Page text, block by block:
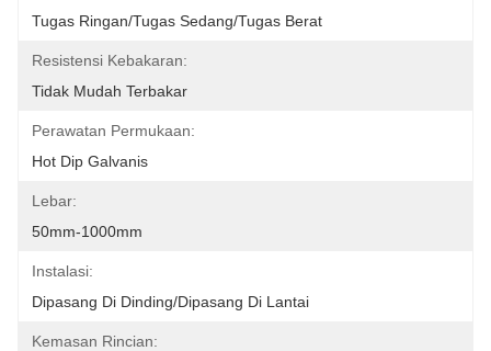
Tugas Ringan/Tugas Sedang/Tugas Berat
Resistensi Kebakaran:
Tidak Mudah Terbakar
Perawatan Permukaan:
Hot Dip Galvanis
Lebar:
50mm-1000mm
Instalasi:
Dipasang Di Dinding/Dipasang Di Lantai
Kemasan Rincian: